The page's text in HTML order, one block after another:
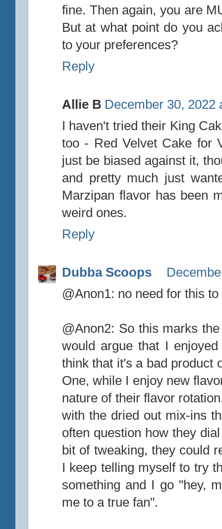
fine. Then again, you are
But at what point do you
to your preferences?
Reply
Allie B December 30, 2022
I haven't tried their King
too - Red Velvet Cake for
just be biased against it,
and pretty much just
Marzipan flavor has been
weird ones.
Reply
Dubba Scoops
@Anon1: no need for this
@Anon2: So this marks
would argue that I
think that it's a bad product
One, while I enjoy new
nature of their flavor
with the dried out mix-ins
often question how they
bit of tweaking, they could
I keep telling myself to try
something and I go "hey,
me to a true fan".